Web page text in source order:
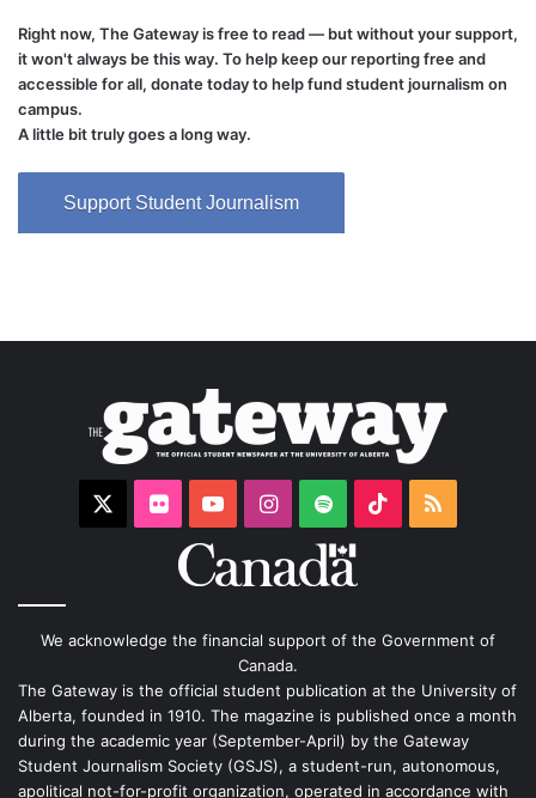
Right now, The Gateway is free to read — but without your support,
it won't always be this way. To help keep our reporting free and
accessible for all, donate today to help fund student journalism on
campus.
A little bit truly goes a long way.
Support Student Journalism
Flickr YouTubeInstagram
Spotify TikTok
We acknowledge the financial support of the Government of
Canada.
The Gateway is the official student publication at the University of
Alberta, founded in 1910. The magazine is published once a month
during the academic year (September-April) by the Gateway
Student Journalism Society (GSJS), a student-run, autonomous,
apolitical not-for-profit organization, operated in accordance with